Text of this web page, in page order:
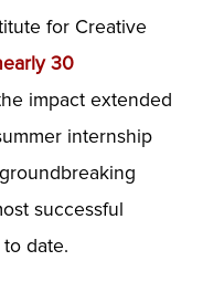
for Creative
30
impact extended
internship
successful
date.